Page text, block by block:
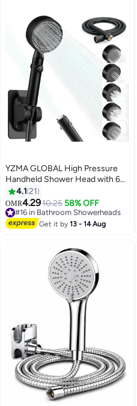
YZMA GLOBAL High Pressure
Handheld Shower Head with 6
Spray Modes, ON/OFF Pause
Button, 59" Extra Long Hose, Wall
Mount Holder, Adjustable Water
Flow for Bathroom & Pet Bathing
4.1 21
OMR4.2910.25 58% OFF
#16 in Bathroom Showerheads
#16 in Bathroom Showerheads
Get it by13 - 14 Aug